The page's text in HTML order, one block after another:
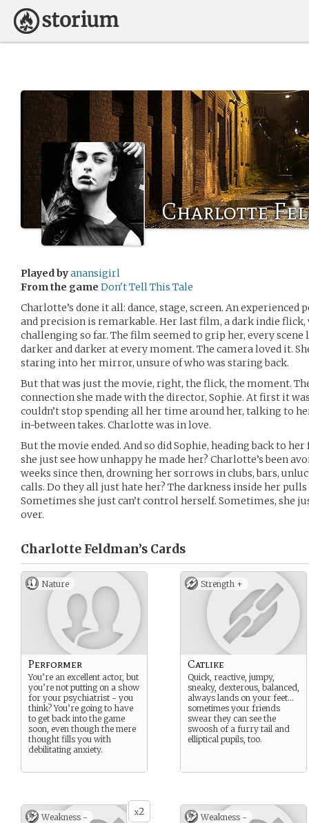
Charlotte
Played byanansigirl
From the game Don't Tell This Tale
Charlotte’s done it all: dance, stage, screen. An
and precision is remarkable. Her last film, a dark indie flick,
challenging so far. The film seemed to grip her, every
darker and darker at every moment. The camera loved it.
staring into her mirror, unsure of who was staring back.
But that was just the movie, right, the flick, the moment.
connection she made with the director, Sophie. At first it
couldn’t stop spending all her time around her, talking to
in-between takes. Charlotte was in love.
But the movie ended. And so did Sophie, heading back to
she just see how unhappy he made her? Charlotte’s been
weeks since then, drowning her sorrows in clubs, bars,
calls. Do they all just hate her? The darkness inside her
Sometimes she just can’t control herself. Sometimes, she
over.
Charlotte Feldman’s Cards
Nature
Performer
You’re an excellent actor, but
you’re not putting on a show
for your psychiatrist - you
think? You’re going to have
to get back into the game
soon, even though the mere
thought fills you with
debilitating anxiety.
Strength +
Catlike
Quick, reactive, jumpy,
sneaky, dexterous, balanced,
always lands on your feet…
sometimes your friends
swear they can see the
swoosh of a furry tail and
elliptical pupils, too.
x2
Weakness - Weakness -